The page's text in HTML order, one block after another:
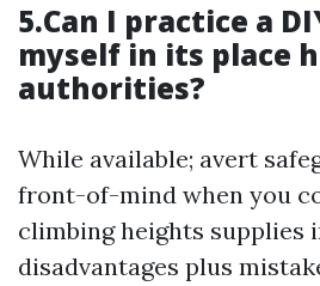
5.Can I practice a
myself in its place
authorities?
While available; avert
front-of-mind when you
climbing heights supplies
disadvantages plus